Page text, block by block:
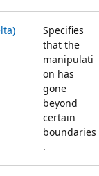
Specifies
that the
manipulati
on has
gone
beyond
certain
boundaries
.